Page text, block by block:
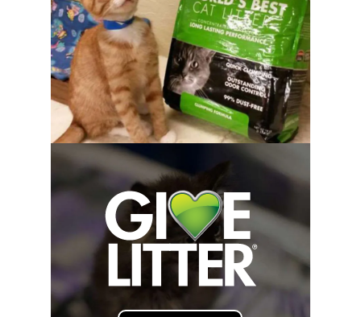
Deutschland
Great Britain
Ελλάδα
الكويت
España
Nederlands